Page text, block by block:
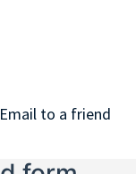
Email to a friend